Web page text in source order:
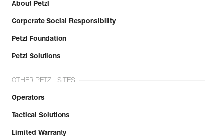
About Petzl
Corporate Social Responsibility
Petzl Foundation
Petzl Solutions
OTHER PETZL SITES
Operators
Tactical Solutions
Limited Warranty